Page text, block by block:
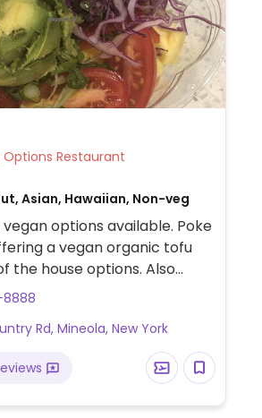
Veg Options Restaurant
Asian, Hawaiian, Non-veg
options available. Poke
a vegan organic tofu
the house options. Also
to build-your-own bowl
8888
Rd, Mineola, New York